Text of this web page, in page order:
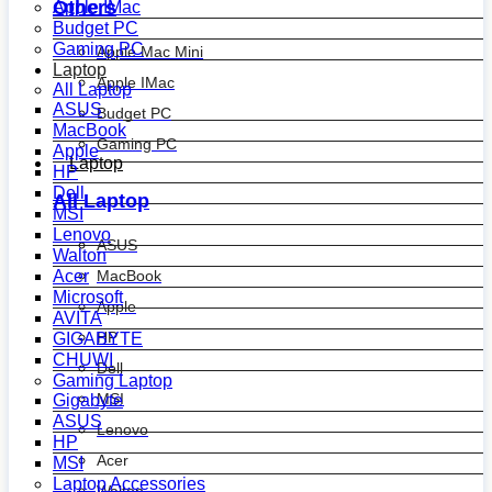
Others
Apple Mac Mini
Apple IMac
Budget PC
Gaming PC
Laptop
All Laptop
ASUS
MacBook
Apple
HP
Dell
MSI
Lenovo
Acer
Apple IMac
Budget PC
Gaming PC
Laptop
All Laptop
ASUS
MacBook
Apple
HP
Dell
MSI
Lenovo
Walton
Acer
Microsoft
AVITA
GIGABYTE
CHUWI
Gaming Laptop
Gigabyte
ASUS
HP
MSI
Laptop Accessories